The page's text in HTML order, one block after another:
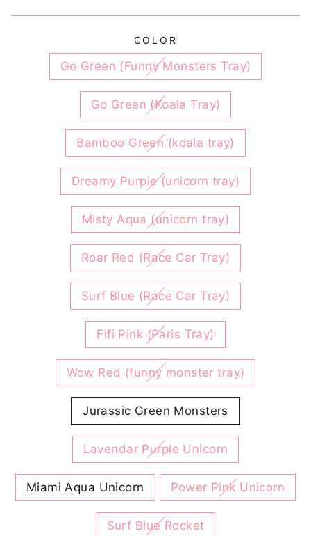
COLOR
Go Green (Funny Monsters Tray)
Go Green (Koala Tray)
Bamboo Green (koala tray)
Dreamy Purple (unicorn tray)
Misty Aqua (unicorn tray)
Roar Red (Race Car Tray)
Surf Blue (Race Car Tray)
Fifi Pink (Paris Tray)
Wow Red (funny monster tray)
Jurassic Green Monsters
Lavendar Purple Unicorn
Miami Aqua Unicorn Power Pink Unicorn
Surf Blue Rocket